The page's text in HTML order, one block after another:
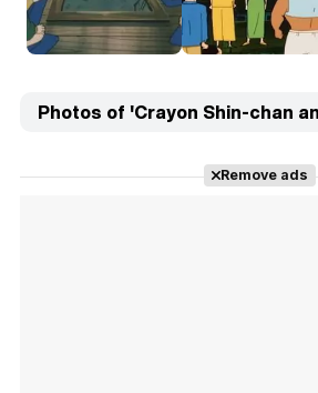
Photos of 'Crayon Shin-chan
Remove ads